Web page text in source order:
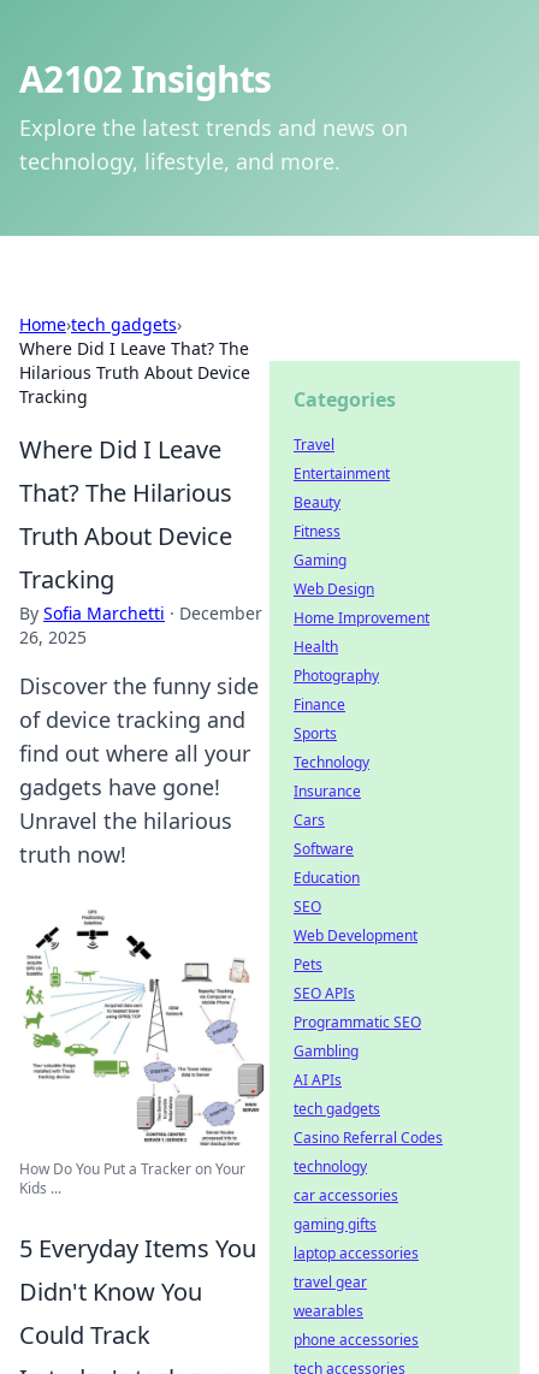
A2102 Insights
Explore the latest trends and news on
technology, lifestyle, and more.
Home›tech gadgets›
Where Did I Leave That? The
Hilarious Truth About Device
Tracking
Where Did I Leave
That? The Hilarious
Truth About Device
Tracking
By Sofia Marchetti · December
26, 2025
Discover the funny side
of device tracking and
find out where all your
gadgets have gone!
Unravel the hilarious
truth now!
How Do You Put a Tracker on Your
Kids ...
5 Everyday Items You
Didn't Know You
Could Track
Categories
Travel
Entertainment
Beauty
Fitness
Gaming
Web Design
Home Improvement
Health
Photography
Finance
Sports
Technology
Insurance
Cars
Software
Education
SEO
Web Development
Pets
SEO APIs
Programmatic SEO
Gambling
AI APIs
tech gadgets
Casino Referral Codes
technology
car accessories
gaming gifts
laptop accessories
travel gear
wearables
phone accessories
tech accessories